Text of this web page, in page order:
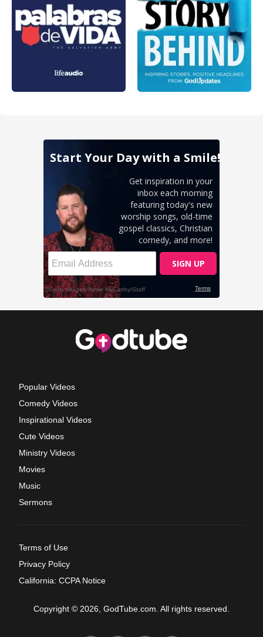
Popular Videos
Comedy Videos
Inspirational Videos
Cute Videos
Ministry Videos
Movies
Music
Sermons
Terms of Use
Privacy Policy
California: CCPA Notice
Copyright © 2026, GodTube.com. All rights reserved.